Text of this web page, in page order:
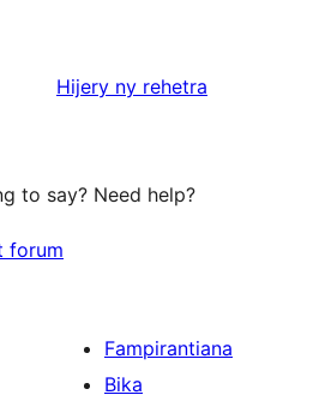
Hijery ny domberina
rehetra
to say? Need help?
forum
Fampirantiana
Bika